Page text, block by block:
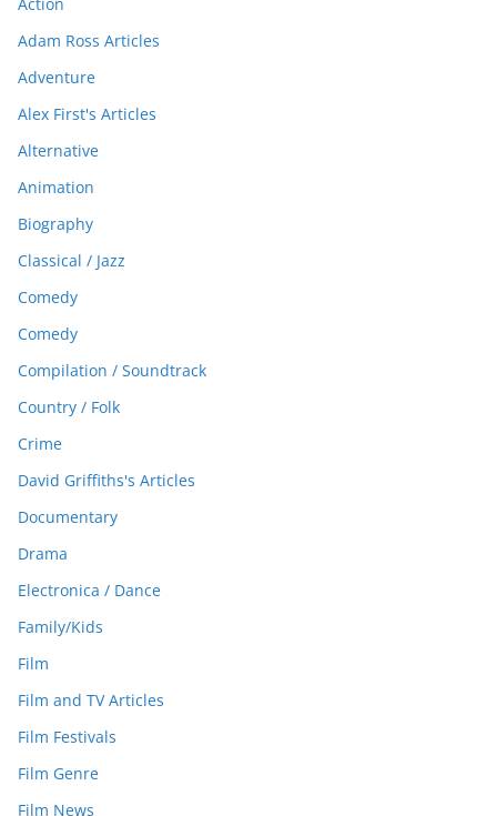
Action
Adam Ross Articles
Adventure
Alex First's Articles
Alternative
Animation
Biography
Classical / Jazz
Comedy
Comedy
Compilation / Soundtrack
Country / Folk
Crime
David Griffiths's Articles
Documentary
Drama
Electronica / Dance
Family/Kids
Film
Film and TV Articles
Film Festivals
Film Genre
Film News